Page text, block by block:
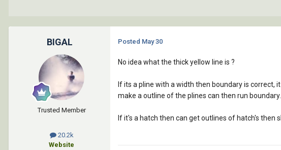
BIGAL
Trusted Member
20.2k
Website
Posted May 30
No idea what the thick yellow line is ?
If its a pline with a width then boundary is correct,
make a outline of the plines can then run boundary.
If it's a hatch then can get outlines of hatch's then